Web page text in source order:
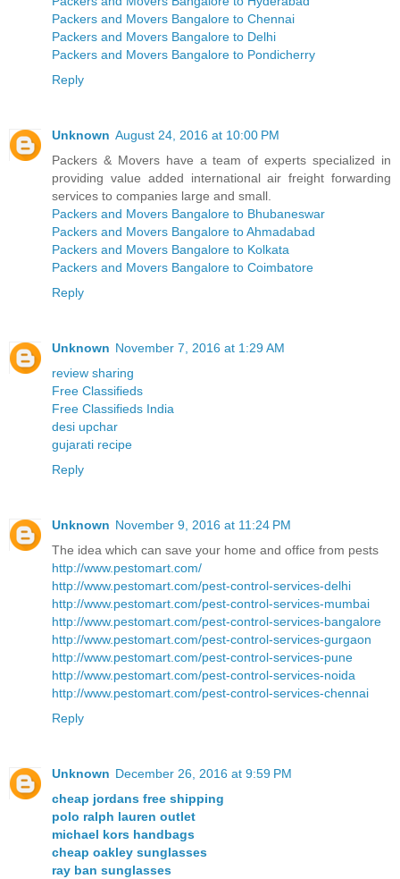
Packers and Movers Bangalore to Chennai
Packers and Movers Bangalore to Delhi
Packers and Movers Bangalore to Pondicherry
Reply
Unknown August 24, 2016 at 10:00 PM
Packers & Movers have a team of experts specialized in
providing value added international air freight forwarding
services to companies large and small.
Packers and Movers Bangalore to Bhubaneswar
Packers and Movers Bangalore to Ahmadabad
Packers and Movers Bangalore to Kolkata
Packers and Movers Bangalore to Coimbatore
Reply
Unknown November 7, 2016 at 1:29 AM
review sharing
Free Classifieds
Free Classifieds India
desi upchar
gujarati recipe
Reply
Unknown November 9, 2016 at 11:24 PM
The idea which can save your home and office from pests
http://www.pestomart.com/
http://www.pestomart.com/pest-control-services-delhi
http://www.pestomart.com/pest-control-services-mumbai
http://www.pestomart.com/pest-control-services-bangalore
http://www.pestomart.com/pest-control-services-gurgaon
http://www.pestomart.com/pest-control-services-pune
http://www.pestomart.com/pest-control-services-noida
http://www.pestomart.com/pest-control-services-chennai
Reply
Unknown December 26, 2016 at 9:59 PM
cheap jordans free shipping
polo ralph lauren outlet
michael kors handbags
cheap oakley sunglasses
ray ban sunglasses